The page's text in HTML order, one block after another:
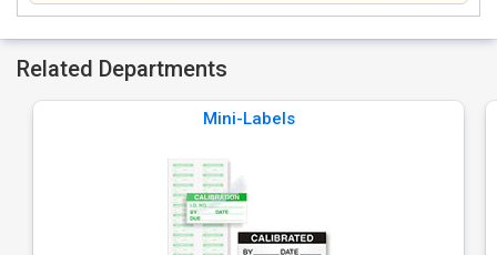
Related Departments
Mini-Labels